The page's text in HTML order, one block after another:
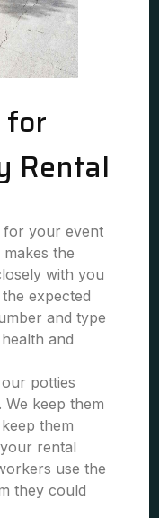
for
Rental
for your event
the
with you
expected
and type
and
potties
keep them
them
rental
use the
they could